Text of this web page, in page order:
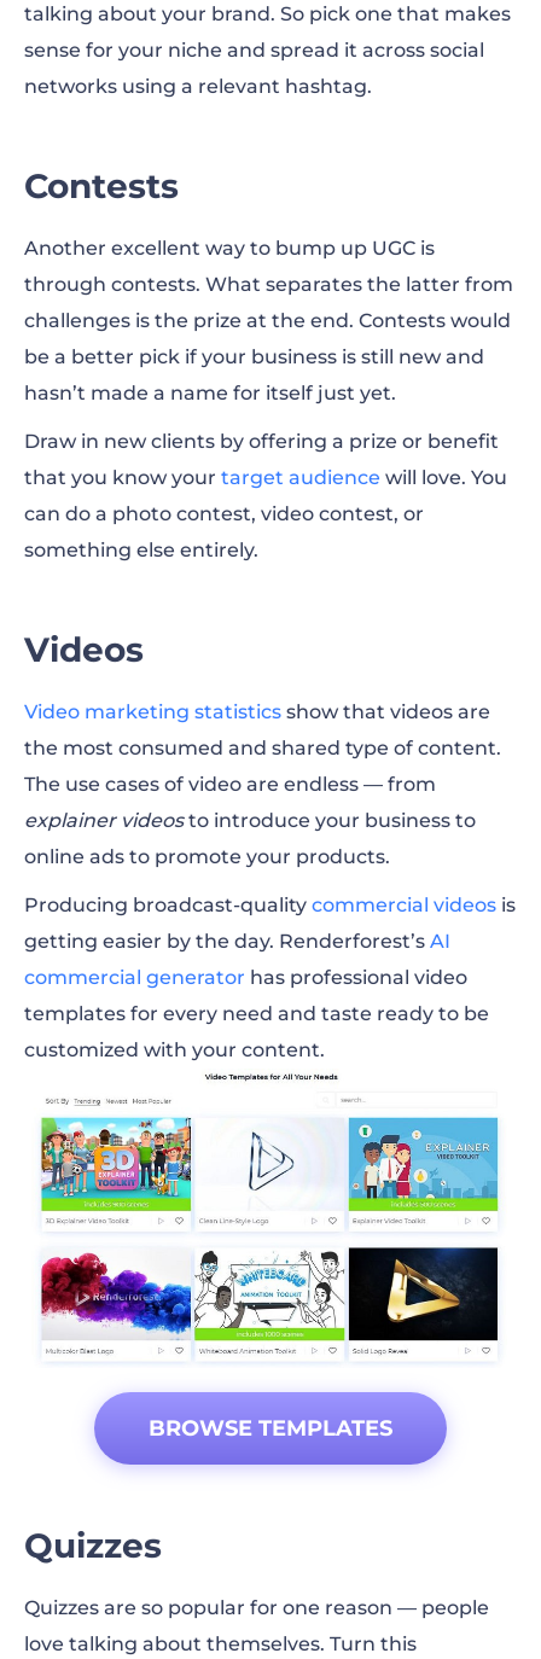
Coupons and Promo Codes
Customer Referrals
Creative Packaging
Business Collaboration
Recreate Classics
Share Your Success
talking about your brand. So pick one that makes
sense for your niche and spread it across social
networks using a relevant hashtag.
Contests
Another excellent way to bump up UGC is
through contests. What separates the latter from
challenges is the prize at the end. Contests would
be a better pick if your business is still new and
hasn’t made a name for itself just yet.
Draw in new clients by offering a prize or benefit
that you know your target audience will love. You
can do a photo contest, video contest, or
something else entirely.
Videos
Video marketing statistics show that videos are
the most consumed and shared type of content.
The use cases of video are endless — from
explainer videosto introduce your business to
online ads to promote your products.
Producing broadcast-quality commercial videos is
getting easier by the day. Renderforest’s AI
commercial generator has professional video
templates for every need and taste ready to be
customized with your content.
BROWSE TEMPLATES
Quizzes
Quizzes are so popular for one reason — people
love talking about themselves. Turn this